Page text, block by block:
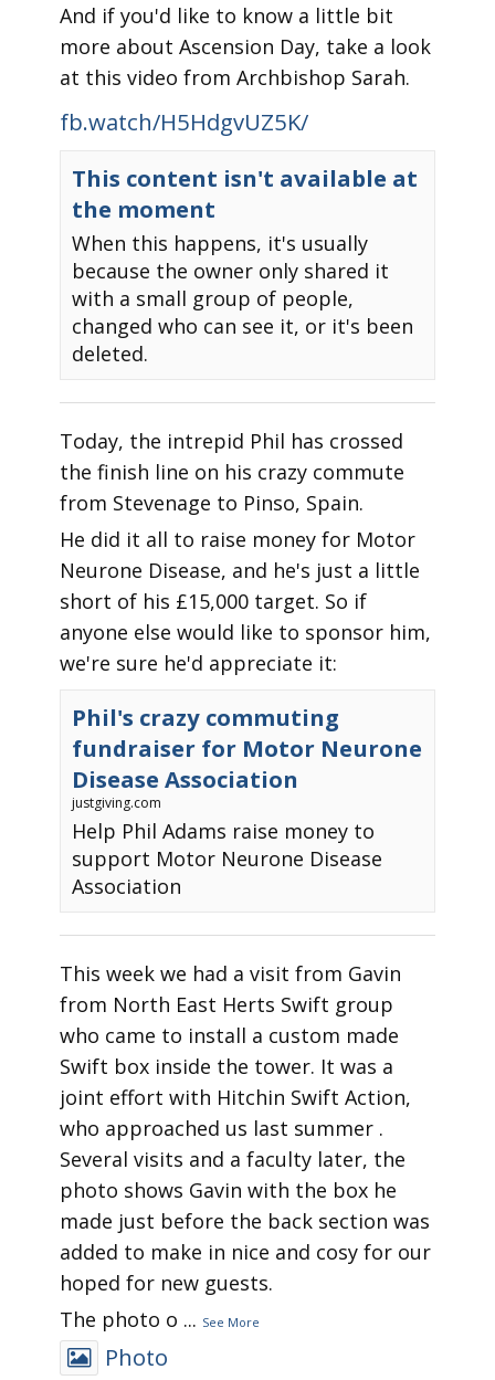
And if you'd like to know a little bit
more about Ascension Day, take a look
at this video from Archbishop Sarah.
fb.watch/H5HdgvUZ5K/
This content isn't available at
the moment
When this happens, it's usually
because the owner only shared it
with a small group of people,
changed who can see it, or it's been
deleted.
Today, the intrepid Phil has crossed
the finish line on his crazy commute
from Stevenage to Pinso, Spain.
He did it all to raise money for Motor
Neurone Disease, and he's just a little
short of his £15,000 target. So if
anyone else would like to sponsor him,
we're sure he'd appreciate it:
Phil's crazy commuting
fundraiser for Motor Neurone
Disease Association
justgiving.com
Help Phil Adams raise money to
support Motor Neurone Disease
Association
This week we had a visit from Gavin
from North East Herts Swift group
who came to install a custom made
Swift box inside the tower. It was a
joint effort with Hitchin Swift Action,
who approached us last summer .
Several visits and a faculty later, the
photo shows Gavin with the box he
made just before the back section was
added to make in nice and cosy for our
hoped for new guests.
The photo o ... See More
Photo